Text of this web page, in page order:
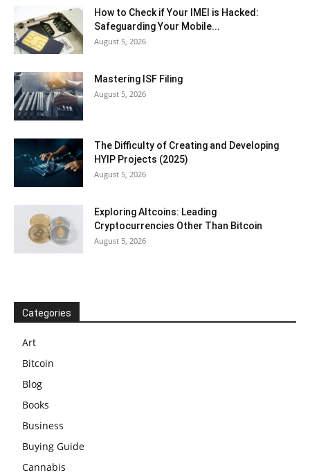
How to Check if Your IMEI is Hacked:
Safeguarding Your Mobile...
August 5, 2026
Mastering ISF Filing
August 5, 2026
The Difficulty of Creating and Developing
HYIP Projects (2025)
August 5, 2026
Exploring Altcoins: Leading
Cryptocurrencies Other Than Bitcoin
August 5, 2026
Categories
Art
Bitcoin
Blog
Books
Business
Buying Guide
Cannabis